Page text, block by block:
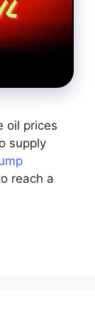
oil prices
supply
reach a